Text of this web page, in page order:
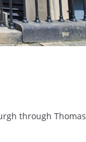
through Thomas